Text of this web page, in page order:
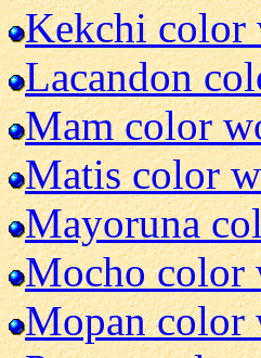
Kekchi color
Lacandon
Mam color
Matis color
Mayoruna
Mocho color
Mopan color